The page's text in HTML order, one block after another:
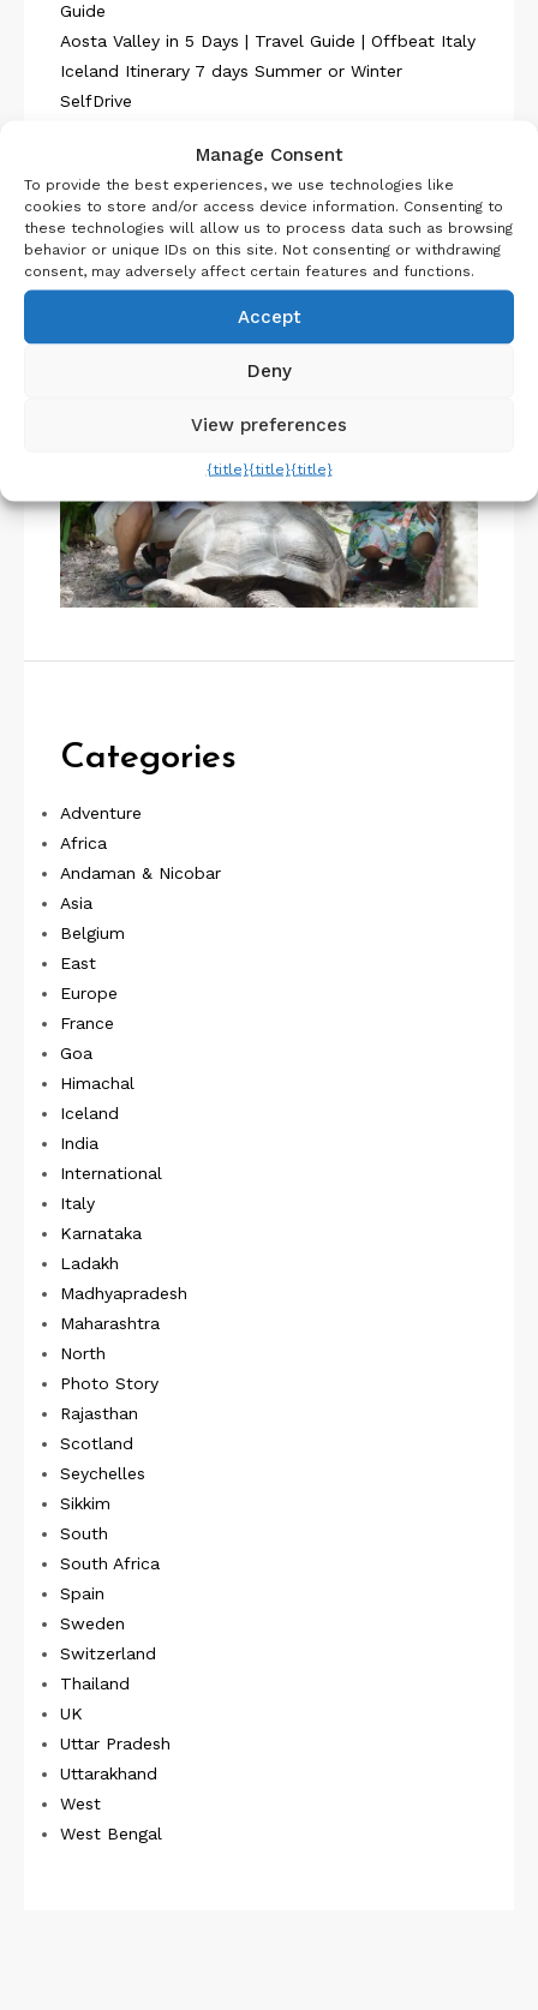
Guide
Aosta Valley in 5 Days | Travel Guide | Offbeat Italy
Iceland Itinerary 7 days Summer or Winter
SelfDrive
Categories
Adventure
Africa
Andaman & Nicobar
Asia
Belgium
East
Europe
France
Goa
Himachal
Iceland
India
International
Italy
Karnataka
Ladakh
Madhyapradesh
Maharashtra
North
Photo Story
Rajasthan
Scotland
Seychelles
Sikkim
South
South Africa
Spain
Sweden
Switzerland
Thailand
UK
Uttar Pradesh
Uttarakhand
West
West Bengal
Manage Consent
To provide the best experiences, we use technologies like
cookies to store and/or access device information. Consenting to
these technologies will allow us to process data such as browsing
behavior or unique IDs on this site. Not consenting or withdrawing
consent, may adversely affect certain features and functions.
Accept
Deny
View preferences
{title}{title}{title}